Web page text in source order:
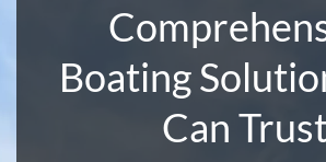
Boating
Can